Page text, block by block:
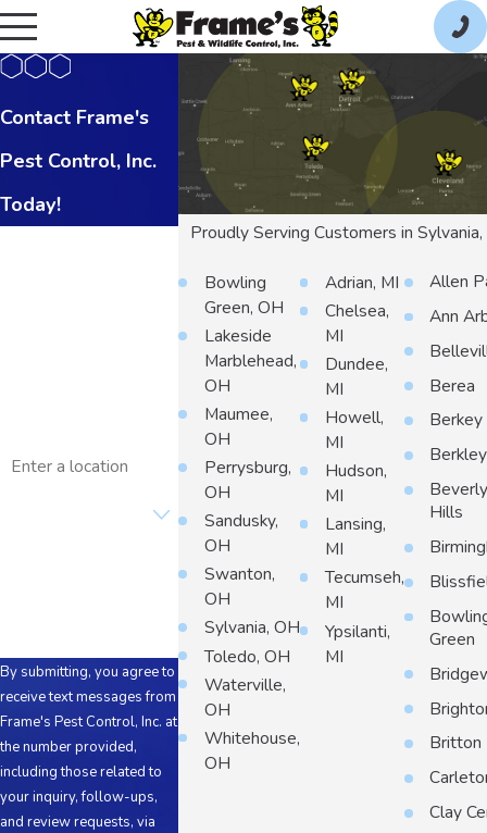
Contact Frame's
Pest Control, Inc.
Today!
By submitting, you agree to
receive text messages from
Frame's Pest Control, Inc. at
the number provided,
including those related to
your inquiry, follow-ups,
and review requests, via
Proudly Serving Customers in
Bowling
Green, OH
Lakeside
Marblehead,
OH
Maumee,
OH
Perrysburg,
OH
Sandusky,
OH
Swanton,
OH
Sylvania, OH
Toledo, OH
Waterville,
OH
Whitehouse,
OH
Adrian, MI
Chelsea,
MI
Dundee,
MI
Howell,
MI
Hudson,
MI
Lansing,
MI
Tecumseh,
MI
Ypsilanti,
MI
Allen
Ann
Berea
Berkey
Berkley
Hills
Green
Britton
Clay